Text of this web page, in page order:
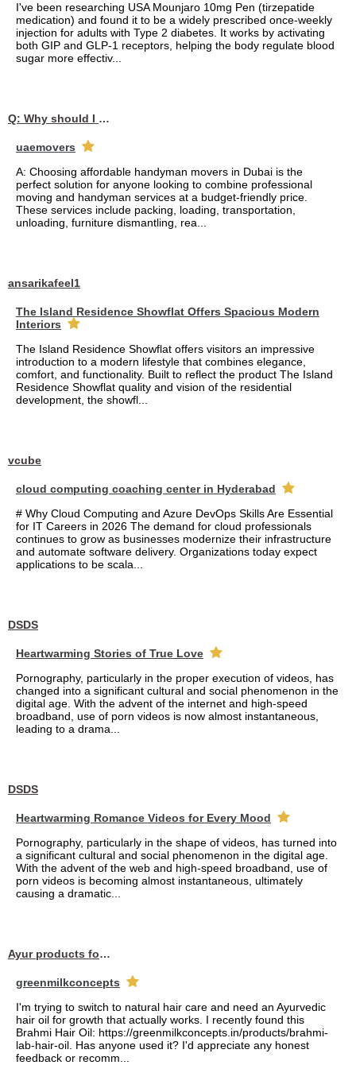
I've been researching USA Mounjaro 10mg Pen (tirzepatide
medication) and found it to be a widely prescribed once-weekly
injection for adults with Type 2 diabetes. It works by activating
both GIP and GLP-1 receptors, helping the body regulate blood
sugar more effectiv...
Q: Why should I choose affordable handyman movers in Dubai for my relocation and maintenance needs?
uaemovers
A: Choosing affordable handyman movers in Dubai is the
perfect solution for anyone looking to combine professional
moving and handyman services at a budget-friendly price.
These services include packing, loading, transportation,
unloading, furniture dismantling, rea...
ansarikafeel1
The Island Residence Showflat Offers Spacious Modern
Interiors
The Island Residence Showflat offers visitors an impressive
introduction to a modern lifestyle that combines elegance,
comfort, and functionality. Built to reflect the product The Island
Residence Showflat quality and vision of the residential
development, the showfl...
vcube
cloud computing coaching center in Hyderabad
# Why Cloud Computing and Azure DevOps Skills Are Essential
for IT Careers in 2026 The demand for cloud professionals
continues to grow as businesses modernize their infrastructure
and automate software delivery. Organizations today expect
applications to be scala...
DSDS
Heartwarming Stories of True Love
Pornography, particularly in the proper execution of videos, has
changed into a significant cultural and social phenomenon in the
digital age. With the advent of the internet and high-speed
broadband, use of porn videos is now almost instantaneous,
leading to a drama...
DSDS
Heartwarming Romance Videos for Every Mood
Pornography, particularly in the shape of videos, has turned into
a significant cultural and social phenomenon in the digital age.
With the advent of the web and high-speed broadband, use of
porn videos is becoming almost instantaneous, ultimately
causing a dramatic...
Ayur products for hair
greenmilkconcepts
I'm trying to switch to natural hair care and need an Ayurvedic
hair oil for growth that actually works. I recently found this
Brahmi Hair Oil: https://greenmilkconcepts.in/products/brahmi-
lab-hair-oil. Has anyone used it? I'd appreciate any honest
feedback or recomm...